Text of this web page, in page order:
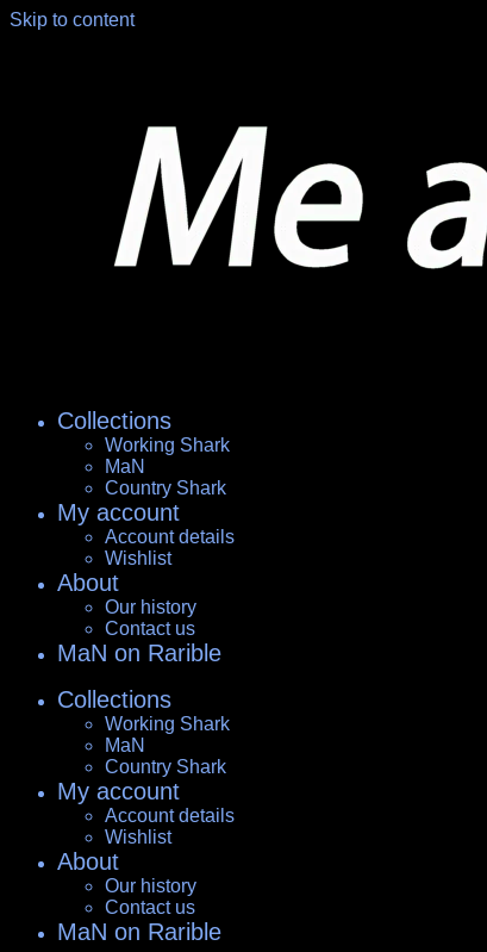
Skip to content
Collections
Working Shark
MaN
Country Shark
My account
Account details
Wishlist
About
Our history
Contact us
MaN on Rarible
Collections
Working Shark
MaN
Country Shark
My account
Account details
Wishlist
About
Our history
Contact us
MaN on Rarible